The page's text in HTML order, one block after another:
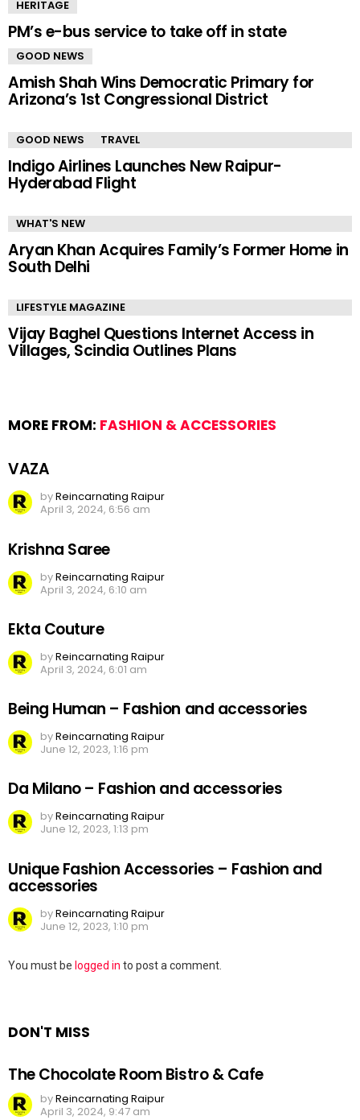
HERITAGE
PM’s e-bus service to take off in state
GOOD NEWS
Amish Shah Wins Democratic Primary for
Arizona’s 1st Congressional District
GOOD NEWS TRAVEL
Indigo Airlines Launches New Raipur-
Hyderabad Flight
WHAT'S NEW
Aryan Khan Acquires Family’s Former Home in
South Delhi
LIFESTYLE MAGAZINE
Vijay Baghel Questions Internet Access in
Villages, Scindia Outlines Plans
MORE FROM: FASHION & ACCESSORIES
VAZA
byReincarnating Raipur
April 3, 2024, 6:56 am
Krishna Saree
byReincarnating Raipur
April 3, 2024, 6:10 am
Ekta Couture
byReincarnating Raipur
April 3, 2024, 6:01 am
Being Human – Fashion and accessories
byReincarnating Raipur
June 12, 2023, 1:16 pm
Da Milano – Fashion and accessories
byReincarnating Raipur
June 12, 2023, 1:13 pm
Unique Fashion Accessories – Fashion and
accessories
byReincarnating Raipur
June 12, 2023, 1:10 pm
Leave
You must be logged in to post a comment.
DON'T MISS
The Chocolate Room Bistro & Cafe
byReincarnating Raipur
April 3, 2024, 9:47 am